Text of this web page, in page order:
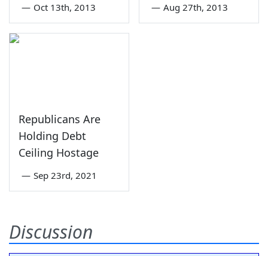
— Oct 13th, 2013 — Aug 27th, 2013
Republicans Are
Holding Debt
Ceiling Hostage
— Sep 23rd, 2021
Discussion